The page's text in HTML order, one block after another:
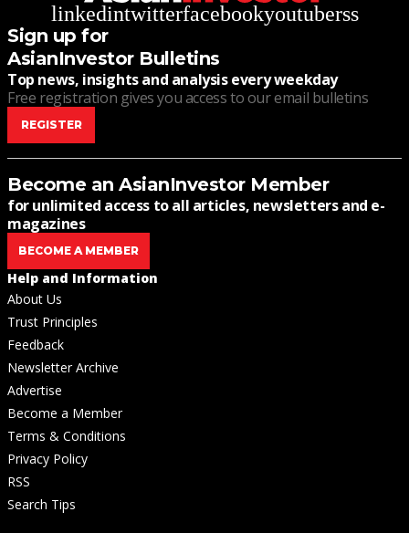
linkedintwitterfacebookyoutuberss
Sign up for
AsianInvestor Bulletins
Top news, insights and analysis every weekday
Free registration gives you access to our email bulletins
REGISTER
Become an AsianInvestor Member
for unlimited access to all articles, newsletters and e-
magazines
BECOME A MEMBER
Help and Information
About Us
Trust Principles
Feedback
Newsletter Archive
Advertise
Become a Member
Terms & Conditions
Privacy Policy
RSS
Search Tips